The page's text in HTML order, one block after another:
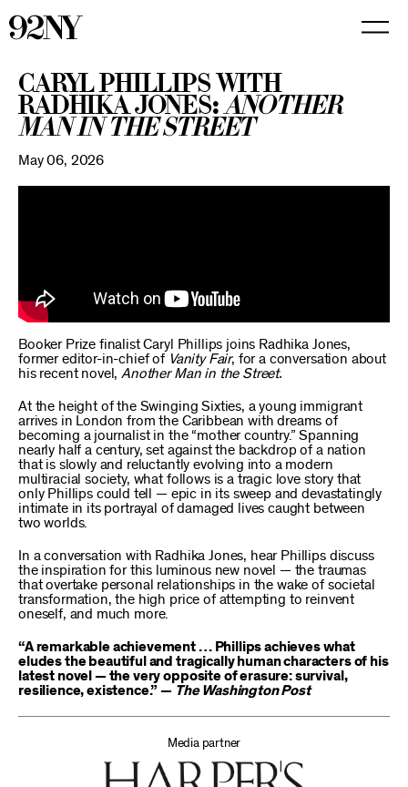
Caryl Phillips with
Radhika Jones:Another
Man in the Street
May 06, 2026
Booker Prize finalist Caryl Phillips joins Radhika Jones,
former editor-in-chief of Vanity Fair, for a conversation about
his recent novel, Another Man in the Street.
At the height of the Swinging Sixties, a young immigrant
arrives in London from the Caribbean with dreams of
becoming a journalist in the “mother country.” Spanning
nearly half a century, set against the backdrop of a nation
that is slowly and reluctantly evolving into a modern
multiracial society, what follows is a tragic love story that
only Phillips could tell — epic in its sweep and devastatingly
intimate in its portrayal of damaged lives caught between
two worlds.
In a conversation with Radhika Jones, hear Phillips discuss
the inspiration for this luminous new novel — the traumas
that overtake personal relationships in the wake of societal
transformation, the high price of attempting to reinvent
oneself, and much more.
“A remarkable achievement … Phillips achieves what
eludes the beautiful and tragically human characters of his
latest novel — the very opposite of erasure: survival,
resilience, existence.” — The Washington Post
Media partner